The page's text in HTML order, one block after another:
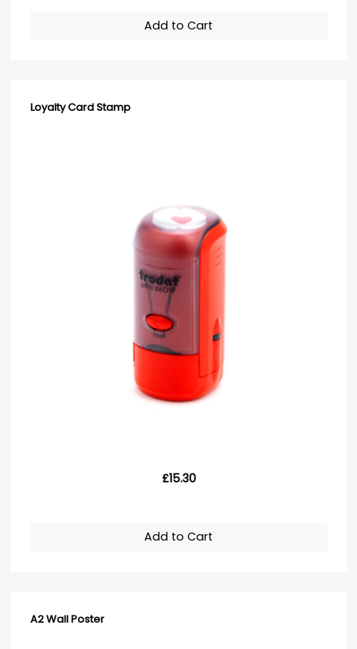
Add to Cart
Loyalty Card Stamp
£15.30
Add to Cart
A2 Wall Poster